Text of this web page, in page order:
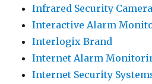
Infrared Security
Interactive Alarm
Interlogix Brand
Internet Alarm
Internet Security